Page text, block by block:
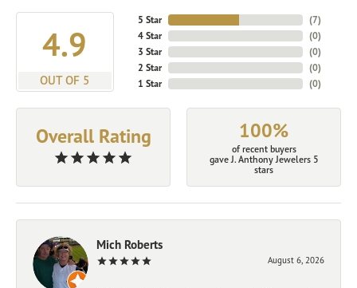
4.9
OUT OF 5
5 Star
4 Star
3 Star
2 Star
1 Star
(7)
(0)
(0)
(0)
(0)
Overall Rating 100%
of recent buyers
gave J. Anthony Jewelers 5
stars
Mich Roberts
August 6, 2026